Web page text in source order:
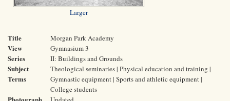
Larger
Title Morgan Park Academy
View Gymnasium 3
Series II: Buildings and Grounds
Subject
Terms
Theological seminaries | Physical education and training |
Gymnastic equipment | Sports and athletic equipment |
College students